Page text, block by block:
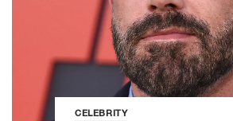
CELEBRITY